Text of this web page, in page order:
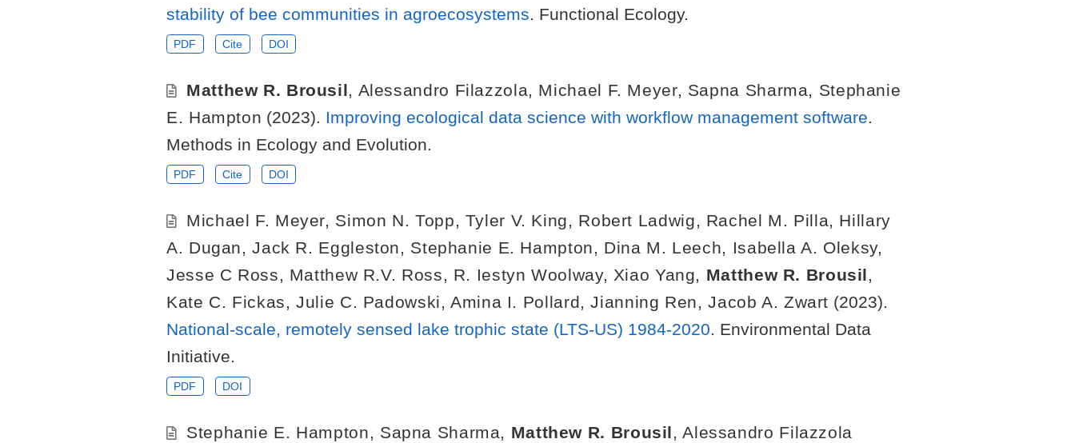
stability of bee communities in agroecosystems. Functional Ecology.
PDF Cite DOI
Matthew R. Brousil, Alessandro Filazzola, Michael F. Meyer, Sapna Sharma, Stephanie
E. Hampton (2023). Improving ecological data science with workflow management software.
Methods in Ecology and Evolution.
PDF Cite DOI
Michael F. Meyer, Simon N. Topp, Tyler V. King, Robert Ladwig, Rachel M. Pilla, Hillary
A. Dugan,Jack R. Eggleston, Stephanie E. Hampton, Dina M. Leech, Isabella A. Oleksy,
Jesse C Ross, Matthew R.V. Ross, R. Iestyn Woolway, Xiao Yang, Matthew R. Brousil,
Kate C. Fickas,Julie C. Padowski,Amina I. Pollard,Jianning Ren,Jacob A. Zwart (2023).
National-scale, remotely sensed lake trophic state (LTS-US) 1984-2020. Environmental Data
Initiative.
PDF DOI
Stephanie E. Hampton, Sapna Sharma, Matthew R. Brousil,Alessandro Filazzola